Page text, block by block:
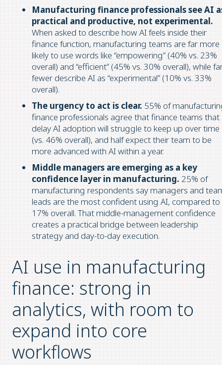
Manufacturing finance professionals see AI
practical and productive, not experimental.
When asked to describe how AI feels inside their
finance function, manufacturing teams are far more
likely to use words like “empowering” (40% vs. 23%
overall) and “efficient” (45% vs. 30% overall), while
fewer describe AI as “experimental” (10% vs. 33%
overall).
The urgency to act is clear. 55% of
finance professionals agree that finance teams that
delay AI adoption will struggle to keep up over time
(vs. 46% overall), and half expect their team to be
more advanced with AI within a year.
Middle managers are emerging as a key
confidence layer in manufacturing. 25% of
manufacturing respondents say managers and
leads are the most confident using AI, compared to
17% overall. That middle-management confidence
creates a practical bridge between leadership
strategy and day-to-day execution.
AI use in manufacturing
finance: strong in
analytics, with room to
expand into core
workflows